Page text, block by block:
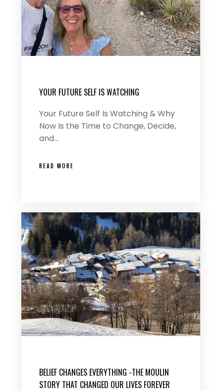
YOUR FUTURE SELF IS WATCHING
Your Future Self Is Watching & Why
Now Is the Time to Change, Decide,
and…
READ MORE
BELIEF CHANGES EVERYTHING -THE MOULIN
STORY THAT CHANGED OUR LIVES FOREVER